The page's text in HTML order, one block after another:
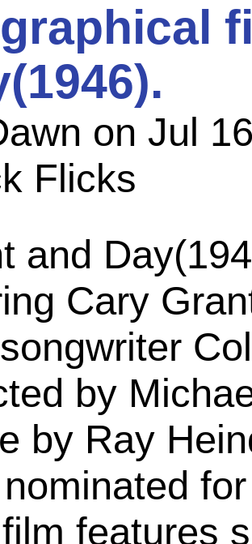
on Jul
Flicks
and
Cary
by
by Ray
features